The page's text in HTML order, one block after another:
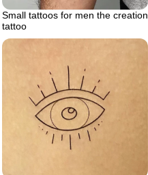
Small tattoos for men the creation
tattoo